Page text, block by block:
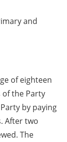
and
of eighteen
the Party
by paying
After two
The